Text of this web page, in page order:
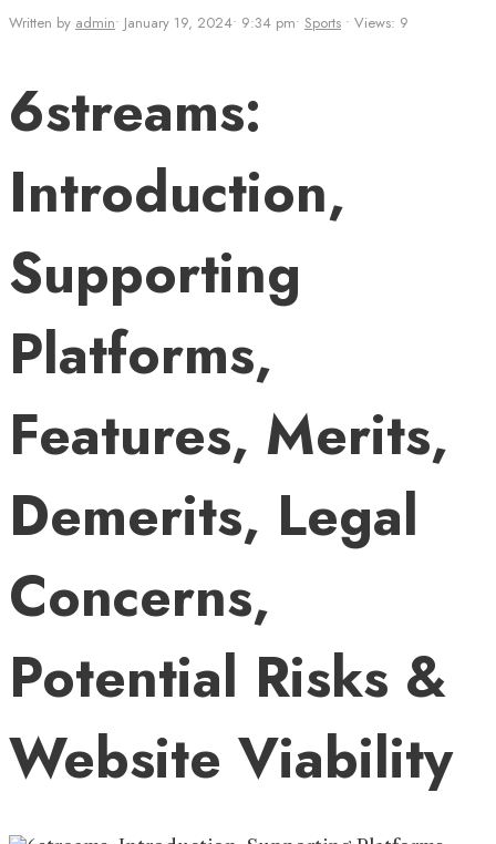
Written by admin• January 19, 2024• 9:34 pm• Sports • Views: 9
6streams:
Introduction,
Supporting
Platforms,
Features, Merits,
Demerits, Legal
Concerns,
Potential Risks &
Website Viability